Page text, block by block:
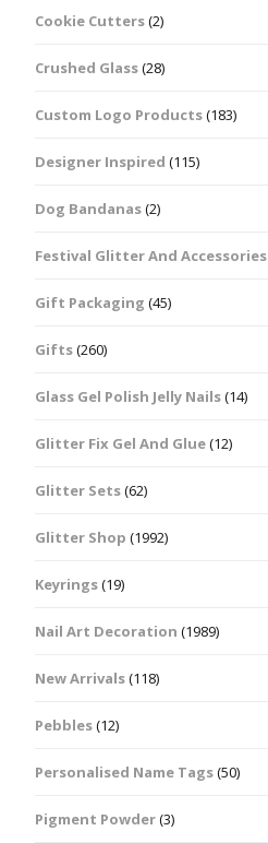
Cookie Cutters(2)
Crushed Glass(28)
Custom Logo Products(183)
Designer Inspired (115)
Dog Bandanas(2)
Festival Glitter And Accessories
Gift Packaging (45)
Gifts(260)
Glass Gel Polish Jelly Nails(14)
Glitter Fix Gel And Glue(12)
Glitter Sets(62)
Glitter Shop (1992)
Keyrings(19)
Nail Art Decoration (1989)
New Arrivals(118)
Pebbles(12)
Personalised Name Tags(50)
Pigment Powder(3)